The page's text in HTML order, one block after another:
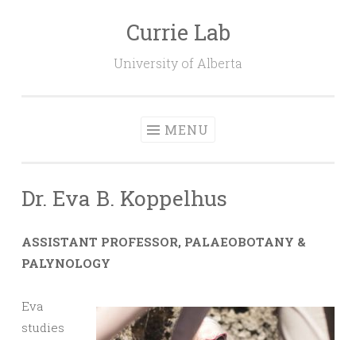
Currie Lab
University of Alberta
MENU
Dr. Eva B. Koppelhus
ASSISTANT PROFESSOR, PALAEOBOTANY &
PALYNOLOGY
Eva
studies